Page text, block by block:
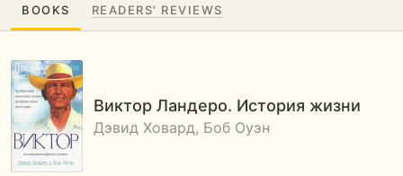
BOOKS READERS' REVIEWS
Виктор Ландеро. История жизни
Дэвид Ховард, Боб Оуэн